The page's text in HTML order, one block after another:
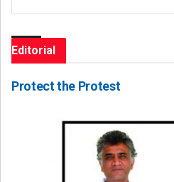
Editorial
Protect the Protest